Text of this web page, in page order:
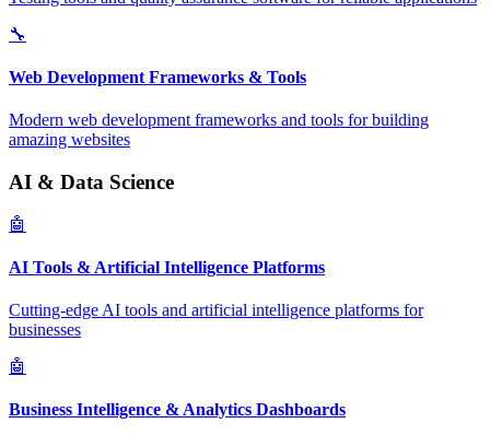
🔧
Web Development Frameworks & Tools
Modern web development frameworks and tools for building
amazing websites
AI & Data Science
🤖
AI Tools & Artificial Intelligence Platforms
Cutting-edge AI tools and artificial intelligence platforms for
businesses
🤖
Business Intelligence & Analytics Dashboards